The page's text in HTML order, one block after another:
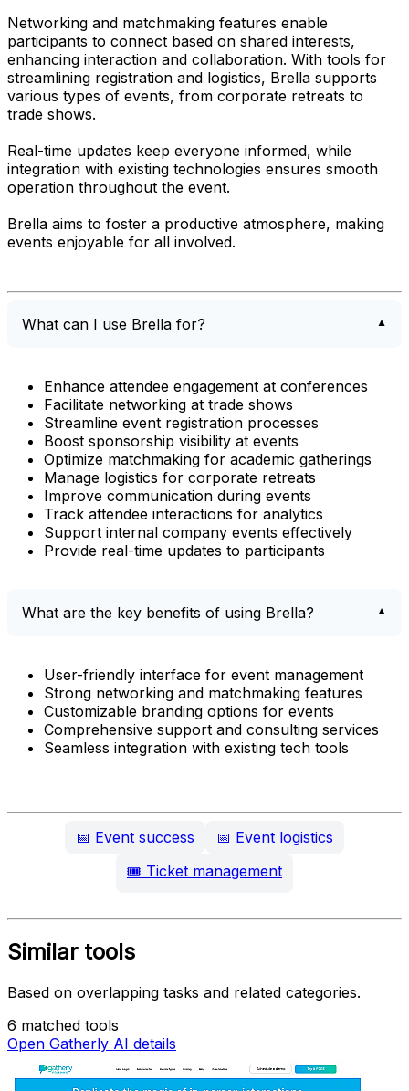
Networking and matchmaking features enable
participants to connect based on shared interests,
enhancing interaction and collaboration. With tools for
streamlining registration and logistics, Brella supports
various types of events, from corporate retreats to
trade shows.
Real-time updates keep everyone informed, while
integration with existing technologies ensures smooth
operation throughout the event.
Brella aims to foster a productive atmosphere, making
events enjoyable for all involved.
What can I use Brella for?
Enhance attendee engagement at conferences
Facilitate networking at trade shows
Streamline event registration processes
Boost sponsorship visibility at events
Optimize matchmaking for academic gatherings
Manage logistics for corporate retreats
Improve communication during events
Track attendee interactions for analytics
Support internal company events effectively
Provide real-time updates to participants
What are the key benefits of using Brella?
User-friendly interface for event management
Strong networking and matchmaking features
Customizable branding options for events
Comprehensive support and consulting services
Seamless integration with existing tech tools
📅 Event success 📅 Event logistics
🎟️ Ticket management
Similar tools
Based on overlapping tasks and related categories.
6 matched tools
Open Gatherly AI details